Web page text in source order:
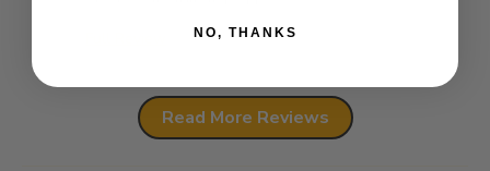
Read More Reviews
NO, THANKS